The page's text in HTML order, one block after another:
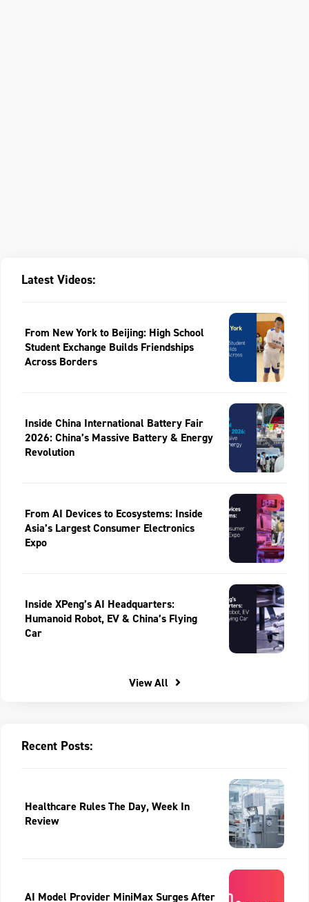
Latest Videos:
From New York to Beijing: High School
Student Exchange Builds Friendships
Across Borders
Inside China International Battery Fair
2026: China’s Massive Battery & Energy
Revolution
From AI Devices to Ecosystems: Inside
Asia’s Largest Consumer Electronics
Expo
Inside XPeng’s AI Headquarters:
Humanoid Robot, EV & China’s Flying
Car
View All
Recent Posts:
Healthcare Rules The Day, Week In
Review
AI Model Provider MiniMax Surges After